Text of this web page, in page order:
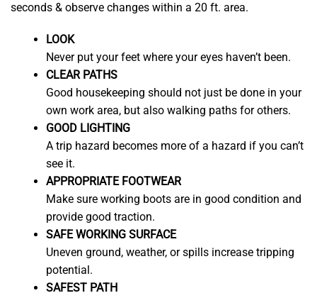
seconds & observe changes within a 20 ft. area.
LOOK
Never put your feet where your eyes haven’t been.
CLEAR PATHS
Good housekeeping should not just be done in your
own work area, but also walking paths for others.
GOOD LIGHTING
A trip hazard becomes more of a hazard if you can’t
see it.
APPROPRIATE FOOTWEAR
Make sure working boots are in good condition and
provide good traction.
SAFE WORKING SURFACE
Uneven ground, weather, or spills increase tripping
potential.
SAFEST PATH